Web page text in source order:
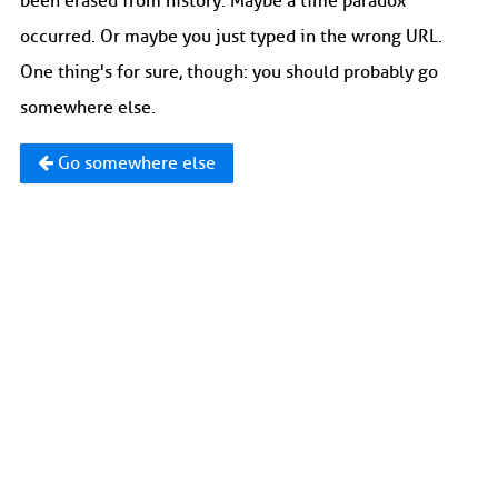
occurred. Or maybe you just typed in the wrong URL.
One thing's for sure, though: you should probably go
somewhere else.
Go somewhere else